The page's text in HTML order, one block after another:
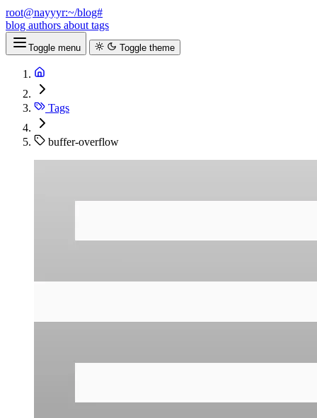
root@nayyyr:~/blog#
blog authors about tags
Toggle menu Toggle theme
Tags
buffer-overflow